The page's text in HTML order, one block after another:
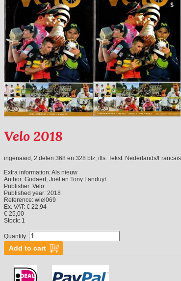
Velo 2018
ingenaaid, 2 delen 368 en 328 blz, ills. Tekst: Nederlands/
Extra information:Als nieuw
Author: Godaert, Joël en Tony Landuyt
Publisher: Velo
Published year: 2018
Reference: wiel069
Ex. VAT: € 22,94
€ 25,00
Stock: 1
Quantity: